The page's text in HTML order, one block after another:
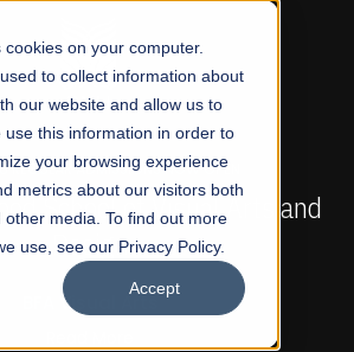
on your computer.
to collect information about
our website and allow us to
use this information in order to
your browsing experience
metrics about our visitors both
media. To find out more
use, see our Privacy Policy.
Accept
REGULAR ADMISSIONS NOW OPEN
School of Visual Arts and
Design
BFA Visual Arts